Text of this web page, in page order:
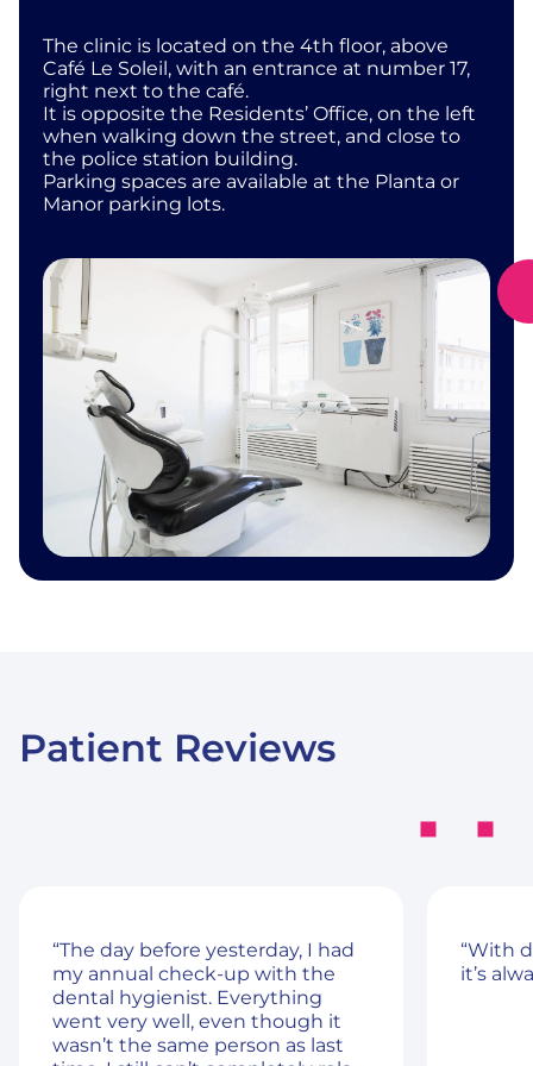
The clinic is located on the 4th floor, above
Café Le Soleil, with an entrance at number 17,
right next to the café.
It is opposite the Residents’ Office, on the left
when walking down the street, and close to
the police station building.
Parking spaces are available at the Planta or
Manor parking lots.
Patient Reviews
“The day before yesterday, I had
my annual check-up with the
dental hygienist. Everything
went very well, even though it
wasn’t the same person as last
“With
it’s